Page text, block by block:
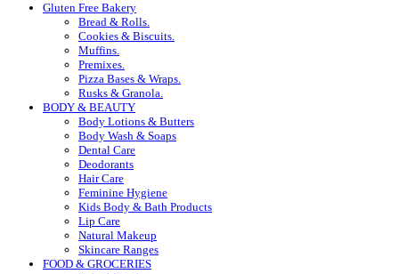
Gluten Free Bakery
Bread & Rolls.
Cookies & Biscuits.
Muffins.
Premixes.
Pizza Bases & Wraps.
Rusks & Granola.
BODY & BEAUTY
Body Lotions & Butters
Body Wash & Soaps
Dental Care
Deodorants
Hair Care
Feminine Hygiene
Kids Body & Bath Products
Lip Care
Natural Makeup
Skincare Ranges
FOOD & GROCERIES